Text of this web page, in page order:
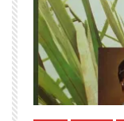
Watch Later